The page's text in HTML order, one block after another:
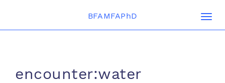
BFAMFAPhD
encounter:water